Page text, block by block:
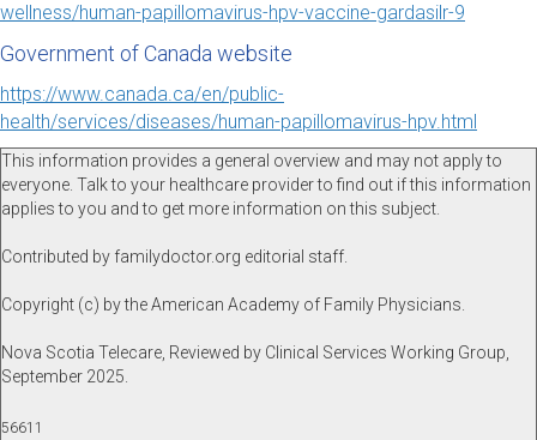
wellness/human-papillomavirus-hpv-vaccine-gardasilr-9
Government of Canada website
https://www.canada.ca/en/public-
health/services/diseases/human-papillomavirus-hpv.html
This information provides a general overview and may not apply to
everyone. Talk to your healthcare provider to find out if this information
applies to you and to get more information on this subject.
Contributed by familydoctor.org editorial staff.
Copyright (c) by the American Academy of Family Physicians.
Nova Scotia Telecare, Reviewed by Clinical Services Working Group,
September 2025.
56611